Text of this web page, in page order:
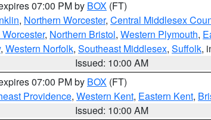
07:00 PM by BOX (FT)
, Northern Worcester, Central Middlesex
, Northern Bristol, Western Plymouth,
, Western Norfolk, Southeast Middlesex, Suffolk,
Issued: 10:00 AM
07:00 PM by BOX (FT)
Providence, Western Kent, Eastern Kent,
Issued: 10:00 AM